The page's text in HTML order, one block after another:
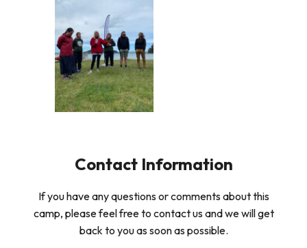
Contact Information
If you have any questions or comments about this
camp, please feel free to contact us and we will get
back to you as soon as possible.